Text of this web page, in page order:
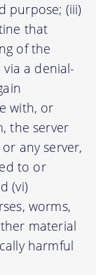
purpose; (iii)
that
of the
a denial-
with, or
the server
any server,
to or
(vi)
worms,
material
harmful